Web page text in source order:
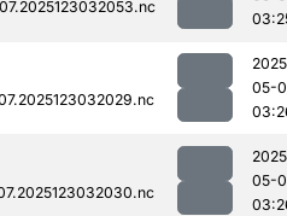
05-
05-